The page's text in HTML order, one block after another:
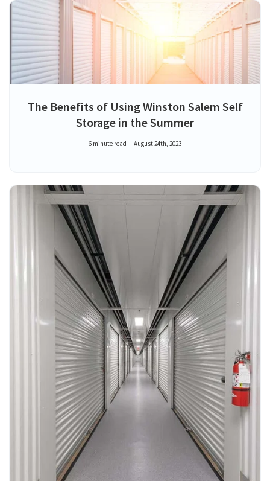
The Benefits of Using Winston Salem Self
Storage in the Summer
6 minute read August 24th, 2023